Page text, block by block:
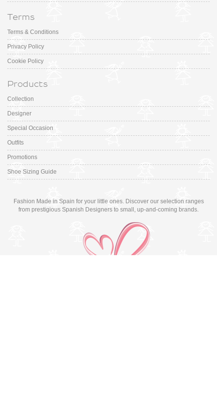
Terms
Terms & Conditions
Privacy Policy
Cookie Policy
Products
Collection
Designer
Special Occasion
Outfits
Promotions
Shoe Sizing Guide
Fashion Made in Spain for your little ones. Discover our selection ranges
from prestigious Spanish Designers to small, up-and-coming brands.